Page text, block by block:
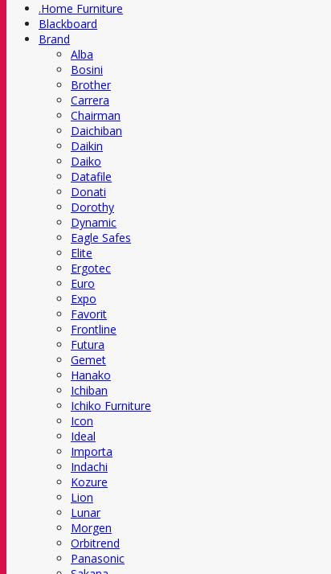
.Home Furniture
Blackboard
Brand
Alba
Bosini
Brother
Carrera
Chairman
Daichiban
Daikin
Daiko
Datafile
Donati
Dorothy
Dynamic
Eagle Safes
Elite
Ergotec
Euro
Expo
Favorit
Frontline
Futura
Gemet
Hanako
Ichiban
Ichiko Furniture
Icon
Ideal
Importa
Indachi
Kozure
Lion
Lunar
Morgen
Orbitrend
Panasonic